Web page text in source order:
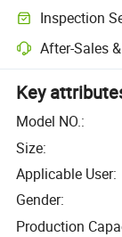
Inspection
After-Sales
Key
Model NO.:
Size:
Applicable User:
Gender:
Production